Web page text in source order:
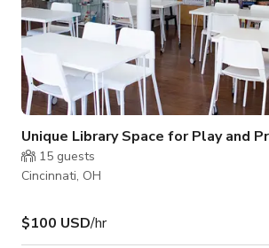
Unique Library Space for Play and
15 guests
Cincinnati, OH
$100 USD/hr